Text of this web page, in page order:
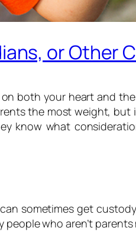
or Other
both your heart and
the most weight,
know what
sometimes get
who aren’t